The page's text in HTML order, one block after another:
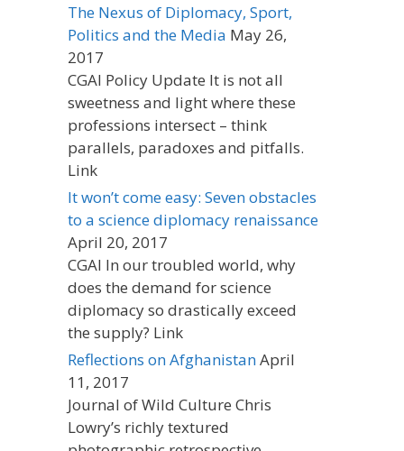
The Nexus of Diplomacy, Sport,
Politics and the Media May 26,
2017
CGAI Policy Update It is not all
sweetness and light where these
professions intersect – think
parallels, paradoxes and pitfalls.
Link
It won’t come easy: Seven obstacles
to a science diplomacy renaissance
April 20, 2017
CGAI In our troubled world, why
does the demand for science
diplomacy so drastically exceed
the supply? Link
Reflections on AfghanistanApril
11, 2017
Journal of Wild Culture Chris
Lowry’s richly textured